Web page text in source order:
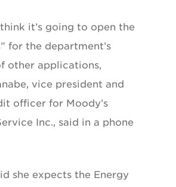
think it’s going to open the
for the department’s
other applications,
vice president and
officer for Moody’s
Inc., said in a phone
she expects the Energy